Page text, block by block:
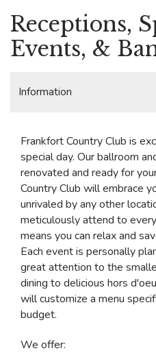
Receptions,
Events, &
Information
Frankfort Country Club is
special day. Our ballroom
renovated and ready for
Country Club will embrace
unrivaled by any other
meticulously attend to
means you can relax and
Each event is personally
great attention to the
dining to delicious hors
will customize a menu
budget.
We offer: